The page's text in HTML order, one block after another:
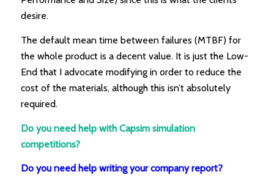
desire.
The default mean time between failures (MTBF) for
the whole product is a decent value. It is just the Low-
End that I advocate modifying in order to reduce the
cost of the materials, although this isn’t absolutely
required.
Do you need help with Capsim simulation
competitions?
Do you need help writing your company report?